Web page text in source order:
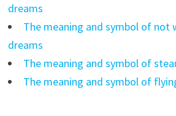
dreams
The meaning and symbol of not
dreams
The meaning and symbol of
The meaning and symbol of